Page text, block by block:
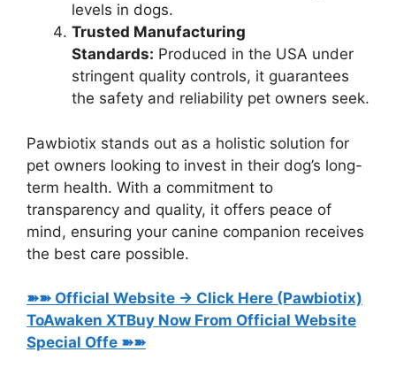
levels in dogs.
Trusted Manufacturing
Standards: Produced in the USA under
stringent quality controls, it guarantees
the safety and reliability pet owners seek.
Pawbiotix stands out as a holistic solution for
pet owners looking to invest in their dog’s long-
term health. With a commitment to
transparency and quality, it offers peace of
mind, ensuring your canine companion receives
the best care possible.
➽➽ Official Website → Click Here (Pawbiotix)
ToAwaken XTBuy Now From Official Website
Special Offe ➽➽